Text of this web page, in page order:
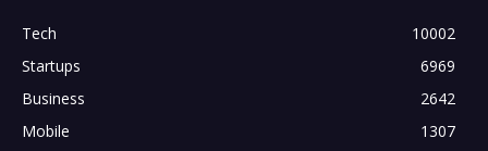
Tech
10002
Startups
6969
Business
2642
Mobile
1307